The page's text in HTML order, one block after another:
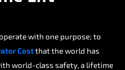
with one purpose; to
Costthat the world has
world-class safety, a lifetime